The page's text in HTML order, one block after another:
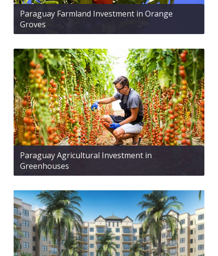
Paraguay Farmland Investment in Orange
Groves
Paraguay Agricultural Investment in
Greenhouses